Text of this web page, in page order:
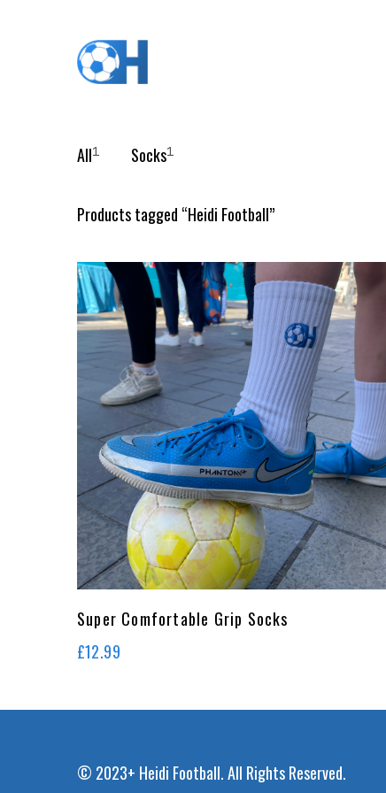
All1 Socks1
Products tagged “Heidi Football”
Super Comfortable Grip Socks
£12.99
© 2023+ Heidi Football. All Rights Reserved.